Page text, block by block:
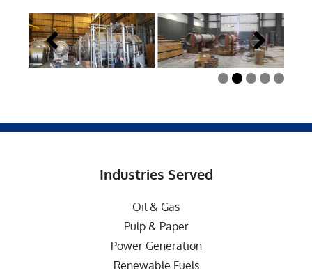
Industries Served
Oil & Gas
Pulp & Paper
Power Generation
Renewable Fuels